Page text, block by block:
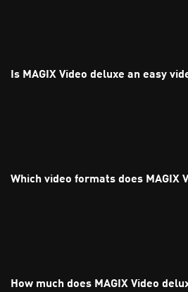
Is MAGIX Video deluxe an easy
its intuitive interface, drag-and-drop
to-use templates.
Which video formats does MAGIX
How much does MAGIX Video